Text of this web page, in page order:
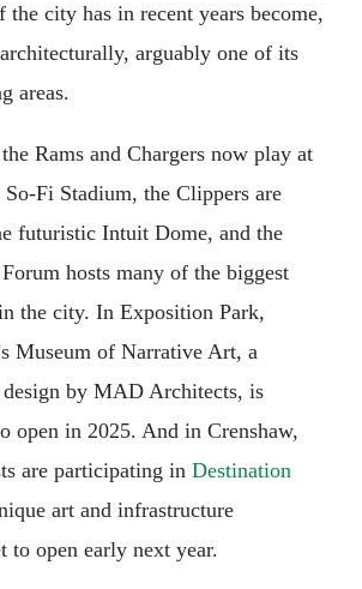
city has in recent years become,
arguably one of its
areas.
Rams and Chargers now play at
Fi Stadium, the Clippers are
futuristic Intuit Dome, and the
hosts many of the biggest
the city. In Exposition Park,
Museum of Narrative Art, a
design by MAD Architects, is
open in 2025. And in Crenshaw,
are participating in Destination
art and infrastructure
to open early next year.